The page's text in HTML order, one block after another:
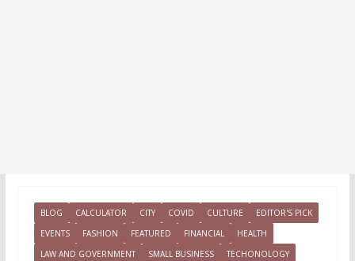
BLOG CALCULATOR CITY COVID CULTURE
EDITOR'S PICK
EVENTS
FASHION FEATURED FINANCIAL
HEALTH
LAW AND GOVERNMENT
SMALL BUSINESS
TECHONOLOGY